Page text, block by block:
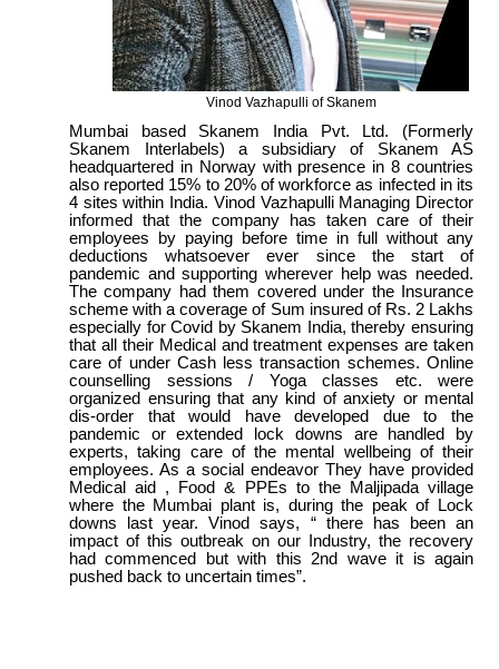
Vinod Vazhapulli of Skanem
Mumbai based Skanem India Pvt. Ltd. (Formerly
Skanem Interlabels) a subsidiary of Skanem AS
headquartered in Norway with presence in 8 countries
also reported 15% to 20% of workforce as infected in its
4 sites within India. Vinod Vazhapulli Managing Director
informed that the company has taken care of their
employees by paying before time in full without any
deductions whatsoever ever since the start of
pandemic and supporting wherever help was needed.
The company had them covered under the Insurance
scheme with a coverage of Sum insured of Rs. 2 Lakhs
especially for Covid by Skanem India, thereby ensuring
that all their Medical and treatment expenses are taken
care of under Cash less transaction schemes. Online
counselling sessions / Yoga classes etc. were
organized ensuring that any kind of anxiety or mental
dis-order that would have developed due to the
pandemic or extended lock downs are handled by
experts, taking care of the mental wellbeing of their
employees. As a social endeavor They have provided
Medical aid , Food & PPEs to the Maljipada village
where the Mumbai plant is, during the peak of Lock
downs last year. Vinod says, “ there has been an
impact of this outbreak on our Industry, the recovery
had commenced but with this 2nd wave it is again
pushed back to uncertain times”.